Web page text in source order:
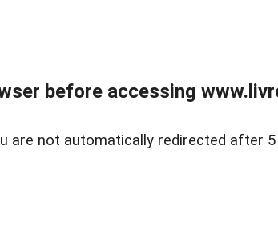
before accessing
are not automatically redirected after 5